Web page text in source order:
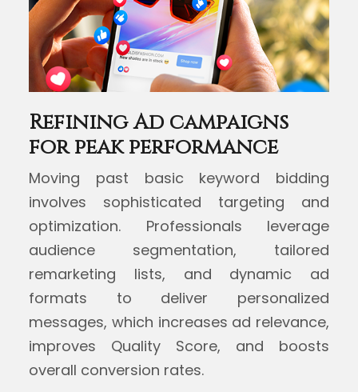
Refining Ad campaigns
for peak performance
Moving past basic keyword bidding
involves sophisticated targeting and
optimization. Professionals leverage
audience segmentation, tailored
remarketing lists, and dynamic ad
formats to deliver personalized
messages, which increases ad relevance,
improves Quality Score, and boosts
overall conversion rates.